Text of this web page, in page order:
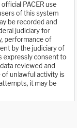
PACER use
of this system
be recorded and
judiciary for
performance of
by the judiciary of
expressly consent to
reviewed and
unlawful activity is
it may be